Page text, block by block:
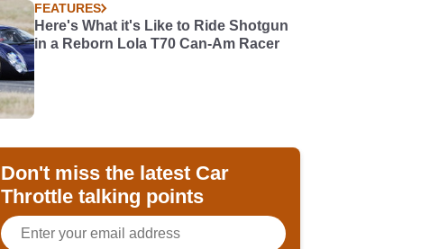
FEATURES
Here's What it's Like to Ride Shotgun
in a Reborn Lola T70 Can-Am Racer
Don't miss the latest Car
Throttle talking points